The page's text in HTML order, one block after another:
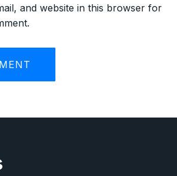
and website in this browser for